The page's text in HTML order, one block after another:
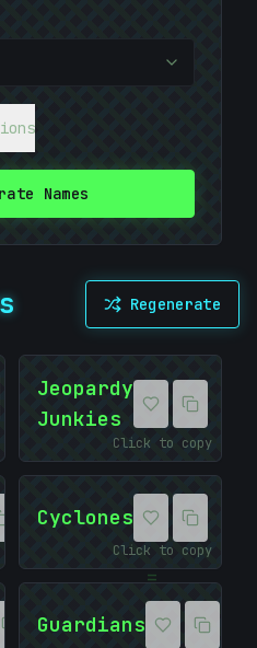
=
Names
Regenerate
Jeopardy
Junkies
Click to copy
Cyclones
Click to copy
Guardians